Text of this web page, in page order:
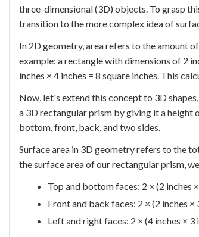
three-dimensional (3D) objects. To grasp
transition to the more complex idea of
In 2D geometry, area refers to the amount
example: a rectangle with dimensions of 2
inches × 4 inches = 8 square inches. This
Now, let's extend this concept to 3D
a 3D rectangular prism by giving it a height
bottom, front, back, and two sides.
Surface area in 3D geometry refers to the
the surface area of our rectangular prism,
Top and bottom faces: 2 × (2 inches
Front and back faces: 2 × (2 inches ×
Left and right faces: 2 × (4 inches × 3